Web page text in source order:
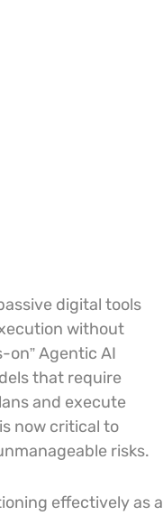
digital tools
without
on” Agentic AI
that require
and execute
now critical to
risks.
effectively as a